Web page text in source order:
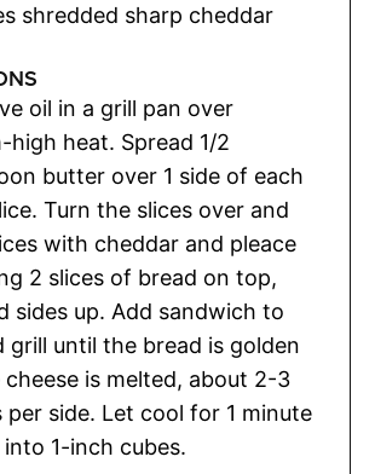
shredded sharp cheddar
oil in a grill pan over
high heat. Spread 1/2
butter over 1 side of each
Turn the slices over and
with cheddar and pleace
2 slices of bread on top,
sides up. Add sandwich to
grill until the bread is golden
cheese is melted, about 2-3
per side. Let cool for 1 minute
1-inch cubes.